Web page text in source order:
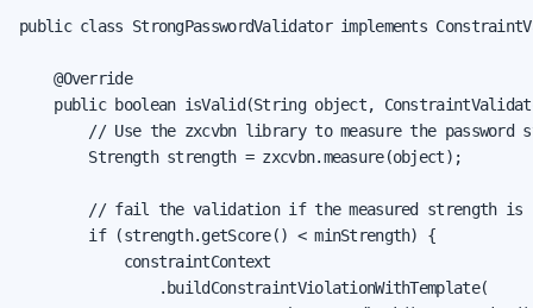
public class StrongPasswordValidator implements
    @Override
public boolean isValid(String object,
// Use the zxcvbn library to measure the password
        Strength strength = zxcvbn.measure(object);
// fail the validation if the measured strength is
        if (strength.getScore() < minStrength) {
            constraintContext
                .buildConstraintViolationWithTemplate(